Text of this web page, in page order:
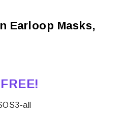
Earloop Masks,
all